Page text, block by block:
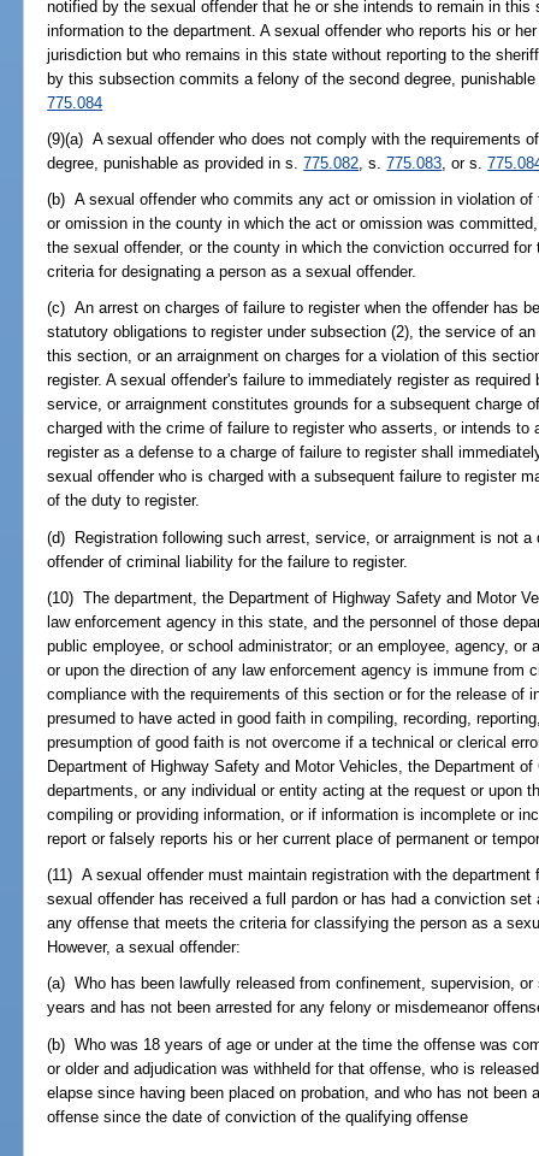
notified by the sexual offender that he or she intends to remain in
information to the department. A sexual offender who reports his or
jurisdiction but who remains in this state without reporting to the
by this subsection commits a felony of the second degree,
775.084
(9)(a) A sexual offender who does not comply with the requirements
degree, punishable as provided in s.775.082 , s.775.083 , or s.
(b) A sexual offender who commits any act or omission in violation
or omission in the county in which the act or omission was
the sexual offender, or the county in which the conviction occurred
criteria for designating a person as a sexual offender.
(c) An arrest on charges of failure to register when the offender has
statutory obligations to register under subsection (2), the service of
this section, or an arraignment on charges for a violation of this
register. A sexual offender's failure to immediately register as
service, or arraignment constitutes grounds for a subsequent charge
charged with the crime of failure to register who asserts, or intends
register as a defense to a charge of failure to register shall
sexual offender who is charged with a subsequent failure to register
of the duty to register.
(d) Registration following such arrest, service, or arraignment is not
offender of criminal liability for the failure to register.
(10) The department, the Department of Highway Safety and Motor
law enforcement agency in this state, and the personnel of those
public employee, or school administrator; or an employee, agency,
or upon the direction of any law enforcement agency is immune from
compliance with the requirements of this section or for the release of
presumed to have acted in good faith in compiling, recording,
presumption of good faith is not overcome if a technical or clerical
Department of Highway Safety and Motor Vehicles, the Department
departments, or any individual or entity acting at the request or upon
compiling or providing information, or if information is incomplete or
report or falsely reports his or her current place of permanent or
(11) A sexual offender must maintain registration with the
sexual offender has received a full pardon or has had a conviction
any offense that meets the criteria for classifying the person as a
However, a sexual offender:
(a) Who has been lawfully released from confinement, supervision,
years and has not been arrested for any felony or misdemeanor
(b) Who was 18 years of age or under at the time the offense was
or older and adjudication was withheld for that offense, who is
elapse since having been placed on probation, and who has not been
offense since the date of conviction of the qualifying offense